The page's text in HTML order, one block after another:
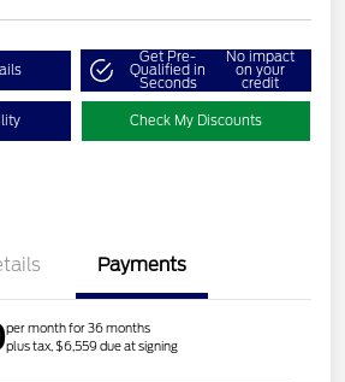
Get Pre-
Qualified in
Seconds
No impact
on your
credit
Check My Discounts
Payments
per month for 36 months
plus tax, $6,559 due at signing